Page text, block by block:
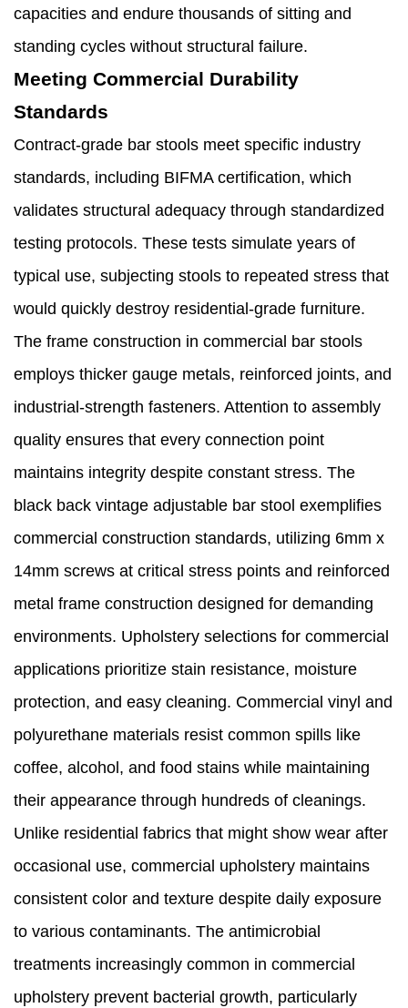
capacities and endure thousands of sitting and
standing cycles without structural failure.
Meeting Commercial Durability
Standards
Contract-grade bar stools meet specific industry
standards, including BIFMA certification, which
validates structural adequacy through standardized
testing protocols. These tests simulate years of
typical use, subjecting stools to repeated stress that
would quickly destroy residential-grade furniture.
The frame construction in commercial bar stools
employs thicker gauge metals, reinforced joints, and
industrial-strength fasteners. Attention to assembly
quality ensures that every connection point
maintains integrity despite constant stress. The
black back vintage adjustable bar stool exemplifies
commercial construction standards, utilizing 6mm x
14mm screws at critical stress points and reinforced
metal frame construction designed for demanding
environments. Upholstery selections for commercial
applications prioritize stain resistance, moisture
protection, and easy cleaning. Commercial vinyl and
polyurethane materials resist common spills like
coffee, alcohol, and food stains while maintaining
their appearance through hundreds of cleanings.
Unlike residential fabrics that might show wear after
occasional use, commercial upholstery maintains
consistent color and texture despite daily exposure
to various contaminants. The antimicrobial
treatments increasingly common in commercial
upholstery prevent bacterial growth, particularly